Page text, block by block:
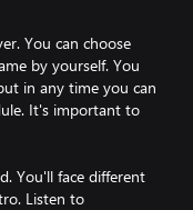
You can choose
by yourself. You
in any time you can
It's important to
You'll face different
Listen to